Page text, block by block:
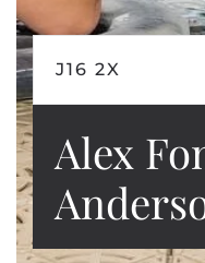
J16 2X
Alex